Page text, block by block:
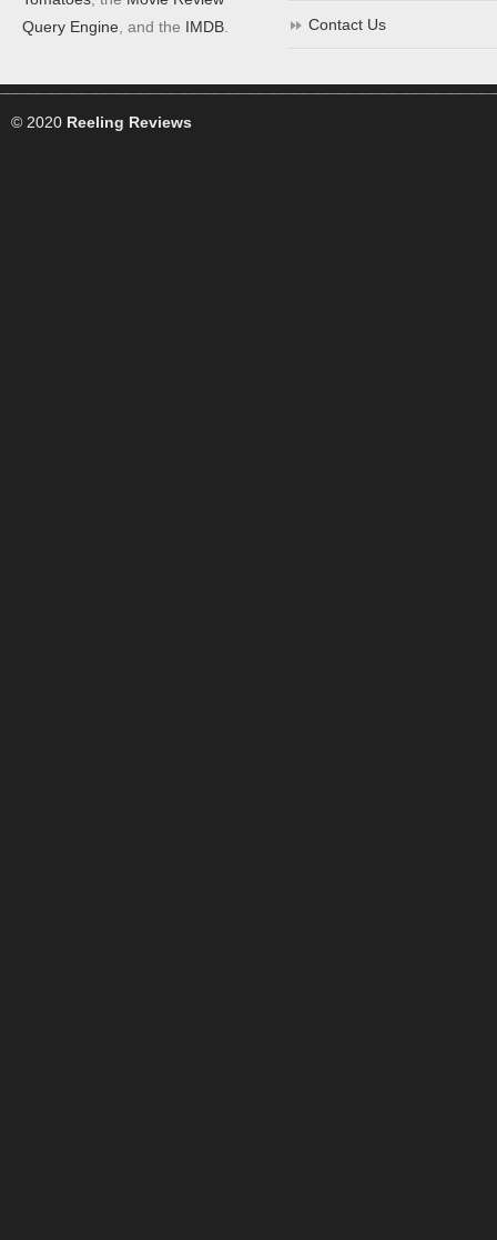
Query Engine , and the IMDB Contact Us
© 2020 Reeling Reviews